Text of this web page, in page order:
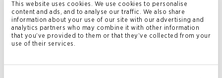
This website uses cookies. We use cookies to personalise
content and ads, and to analyse our traffic. We also share
information about your use of our site with our advertising and
analytics partners who may combine it with other information
that you’ve provided to them or that they’ve collected from your
use of their services.
The facility is available to a person who either owns a
minimum of 10% of the shares in an ‘approved category of
business’ or is to be employed in a ‘senior management